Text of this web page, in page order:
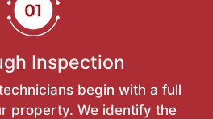
Inspection
begin with a full
property. We identify the